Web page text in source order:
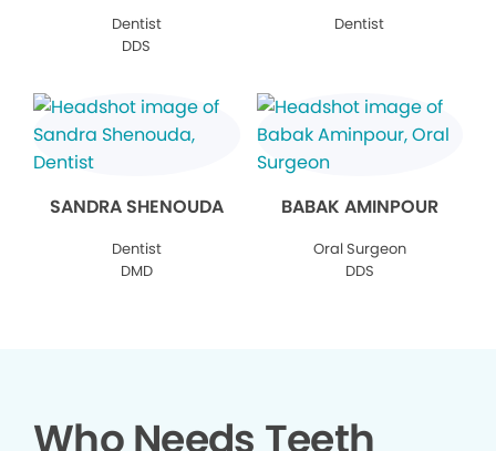
Dentist
DDS
Dentist
SANDRA SHENOUDA
Dentist
DMD
BABAK AMINPOUR
Oral Surgeon
DDS